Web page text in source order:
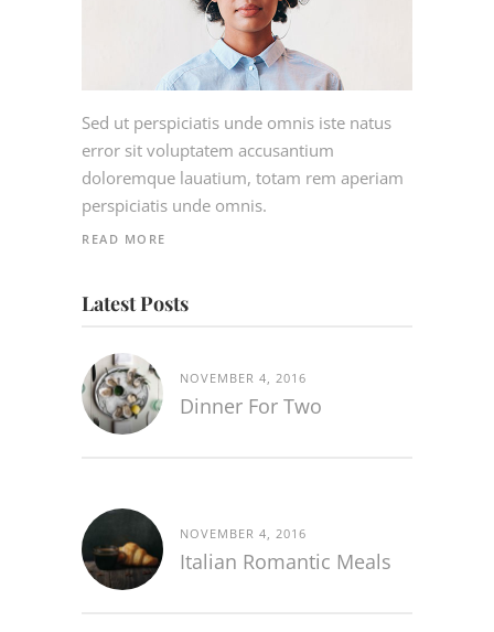
Sed ut perspiciatis unde omnis iste natus
error sit voluptatem accusantium
doloremque lauatium, totam rem aperiam
perspiciatis unde omnis.
READ MORE
Latest Posts
NOVEMBER 4, 2016
Dinner For Two
NOVEMBER 4, 2016
Italian Romantic Meals